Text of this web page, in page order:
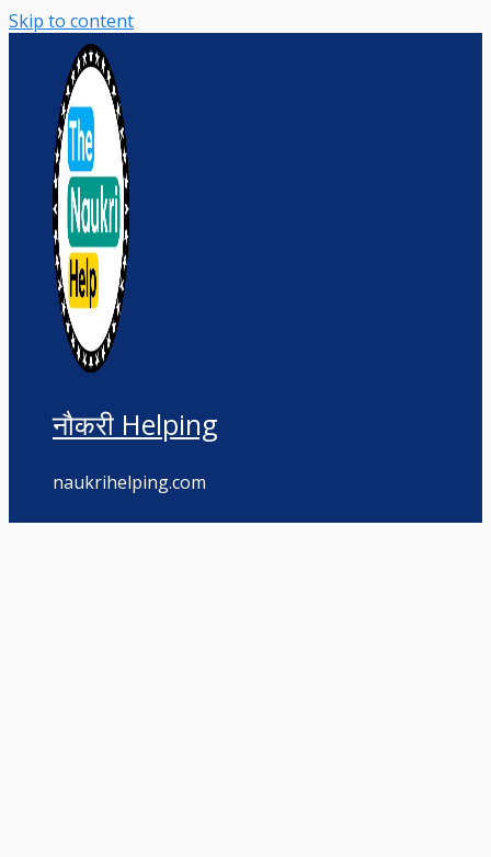
Skip to content
नौकरी Helping
naukrihelping.com